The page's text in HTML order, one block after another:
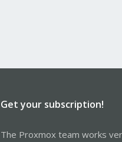
Get your subscription!
The Proxmox team works